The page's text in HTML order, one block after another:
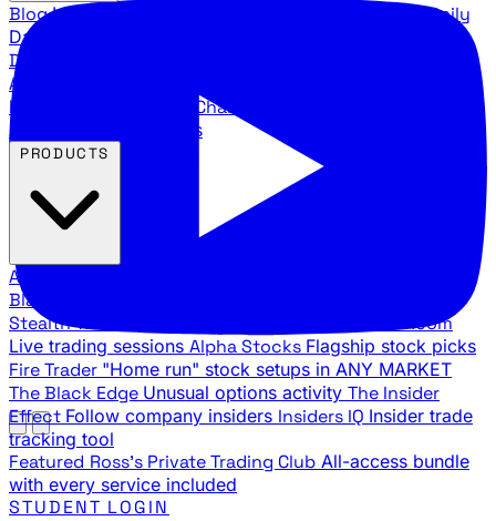
BlogLatest articles and commentary Stock Surge Daily
Daily stock picks with surge potential
Direction
Agency Insider
breakdowns
YouTube Channels
Agency video channels
All Products
Black Ops
Stealth Trades War Room
Live trading sessions Alpha Stocks Flagship stock picks
Fire Trader "Home run" stock setups in ANY MARKET
The Black Edge Unusual options activity The Insider
Effect Follow company insiders Insiders IQ Insider trade
tracking tool
Featured Ross's Private Trading Club All-access bundle
with every service included
STUDENT LOGIN